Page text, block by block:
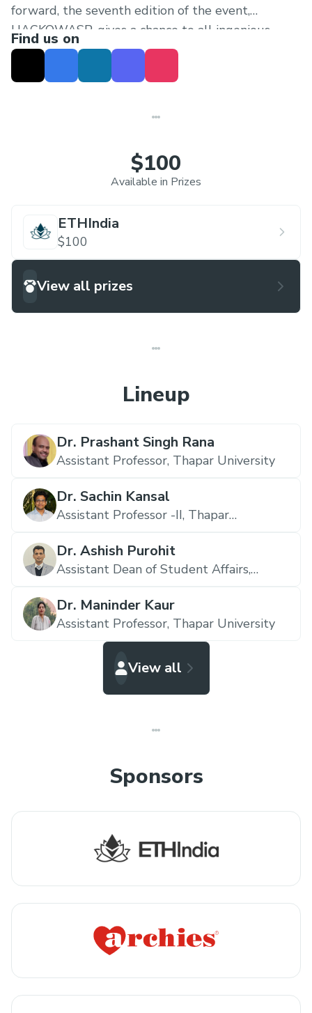
forward, the seventh edition of the event,
HACKOWASP, gives a chance to all ingenious
developers to subsume creativity with ambition
Find us on
$100
Available in Prizes
ETHIndia
$100
View all prizes
Lineup
Dr. Prashant Singh Rana
Assistant Professor, Thapar University
Dr. Sachin Kansal
Assistant Professor -II, Thapar
Dr. Ashish Purohit
Assistant Dean of Student Affairs,
Dr. Maninder Kaur
Assistant Professor, Thapar University
View all
Sponsors